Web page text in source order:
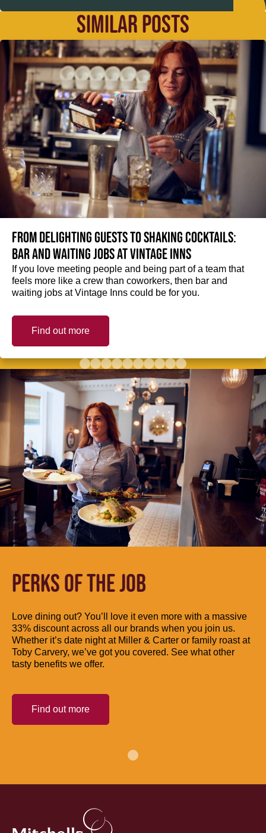
SIMILAR POSTS
From delighting guests to shaking cocktails:
Bar and waiting jobs at Vintage Inns
If you love meeting people and being part of a team that
feels more like a crew than coworkers, then bar and
waiting jobs at Vintage Inns could be for you.
Find out more
PERKS OF THE JOB
Love dining out? You’ll love it even more with a massive
33% discount across all our brands when you join us.
Whether it’s date night at Miller & Carter or family roast at
Toby Carvery, we’ve got you covered. See what other
tasty benefits we offer.
Find out more